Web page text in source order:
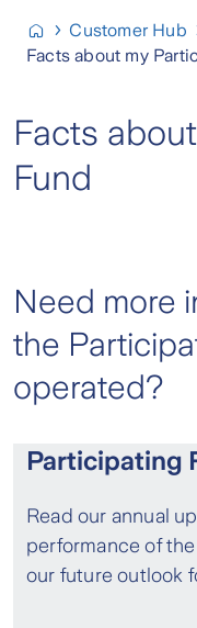
Customer Hub
Facts about my
Facts
Fund
Need more
the
operated?
Participating
Read our annual
performance of
our future outlook